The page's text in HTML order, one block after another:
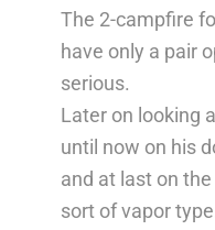
The 2-campfire
have only a pair
serious.
Later on looking
until now on his
and at last on
sort of vapor